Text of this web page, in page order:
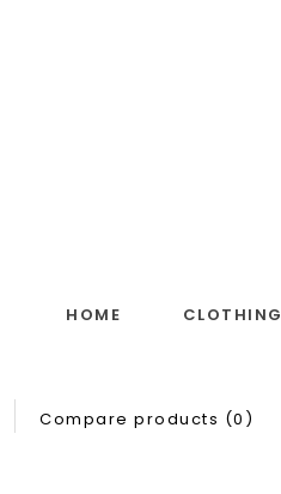
HOME CLOTHING
Compare products (0)